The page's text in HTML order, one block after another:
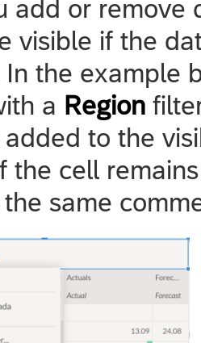
add or remove
visible if the
the example
a Region
to the
the cell
same